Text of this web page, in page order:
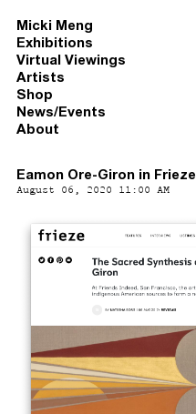
Micki Meng
Exhibitions
Virtual Viewings
Artists
Shop
News/Events
About
Eamon Ore-Giron in Frieze
August 06, 2020 11:00 AM